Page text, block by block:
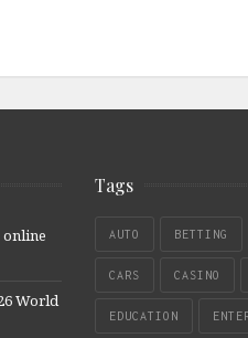
online
World
Tags
AUTO BETTING
CARS CASINO
EDUCATION